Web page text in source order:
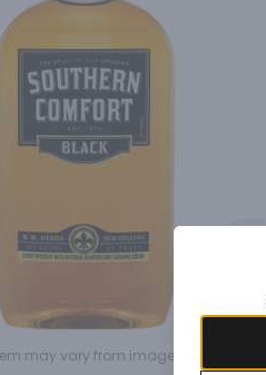
may vary from image.